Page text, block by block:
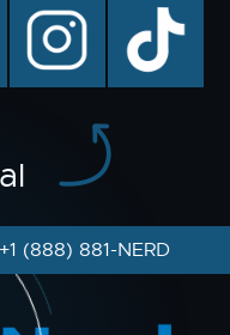
+1 (888) 881-NERD